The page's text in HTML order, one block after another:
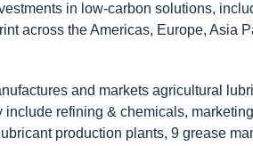
in low-carbon solutions,
across the Americas, Europe, Asia
and markets agricultural
refining & chemicals,
production plants, 9 grease